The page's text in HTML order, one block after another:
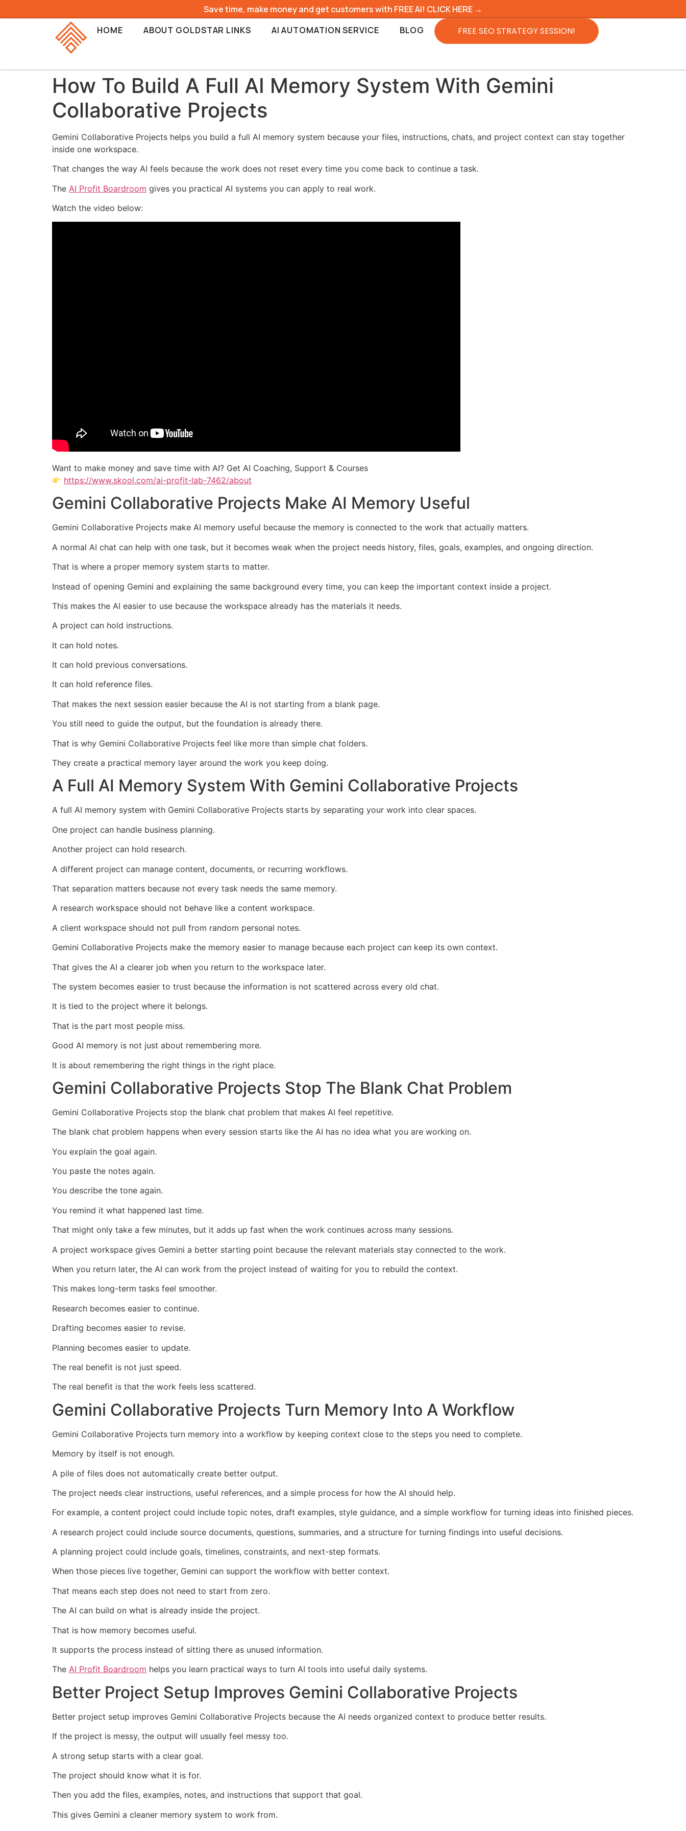
Save time, make money and get customers with FREE AI! CLICK HERE →
HOME
ABOUT GOLDSTAR LINKS AI AUTOMATION SERVICE BLOG FREE SEO STRATEGY SESSION!
How To Build A Full AI Memory System With Gemini
Collaborative Projects
Gemini Collaborative Projects helps you build a full AI memory system because your files, instructions, chats, and project context can stay together
inside one workspace.
That changes the way AI feels because the work does not reset every time you come back to continue a task.
The AI Profit Boardroom gives you practical AI systems you can apply to real work.
Watch the video below:
Want to make money and save time with AI? Get AI Coaching, Support & Courses
https://www.skool.com/ai-profit-lab-7462/about
Gemini Collaborative Projects Make AI Memory Useful
Gemini Collaborative Projects make AI memory useful because the memory is connected to the work that actually matters.
A normal AI chat can help with one task, but it becomes weak when the project needs history, files, goals, examples, and ongoing direction.
That is where a proper memory system starts to matter.
Instead of opening Gemini and explaining the same background every time, you can keep the important context inside a project.
This makes the AI easier to use because the workspace already has the materials it needs.
A project can hold instructions.
It can hold notes.
It can hold previous conversations.
It can hold reference files.
That makes the next session easier because the AI is not starting from a blank page.
You still need to guide the output, but the foundation is already there.
That is why Gemini Collaborative Projects feel like more than simple chat folders.
They create a practical memory layer around the work you keep doing.
A Full AI Memory System With Gemini Collaborative Projects
A full AI memory system with Gemini Collaborative Projects starts by separating your work into clear spaces.
One project can handle business planning.
Another project can hold research.
A different project can manage content, documents, or recurring workflows.
That separation matters because not every task needs the same memory.
A research workspace should not behave like a content workspace.
A client workspace should not pull from random personal notes.
Gemini Collaborative Projects make the memory easier to manage because each project can keep its own context.
That gives the AI a clearer job when you return to the workspace later.
The system becomes easier to trust because the information is not scattered across every old chat.
It is tied to the project where it belongs.
That is the part most people miss.
Good AI memory is not just about remembering more.
It is about remembering the right things in the right place.
Gemini Collaborative Projects Stop The Blank Chat Problem
Gemini Collaborative Projects stop the blank chat problem that makes AI feel repetitive.
The blank chat problem happens when every session starts like the AI has no idea what you are working on.
You explain the goal again.
You paste the notes again.
You describe the tone again.
You remind it what happened last time.
That might only take a few minutes, but it adds up fast when the work continues across many sessions.
A project workspace gives Gemini a better starting point because the relevant materials stay connected to the work.
When you return later, the AI can work from the project instead of waiting for you to rebuild the context.
This makes long-term tasks feel smoother.
Research becomes easier to continue.
Drafting becomes easier to revise.
Planning becomes easier to update.
The real benefit is not just speed.
The real benefit is that the work feels less scattered.
Gemini Collaborative Projects Turn Memory Into A Workflow
Gemini Collaborative Projects turn memory into a workflow by keeping context close to the steps you need to complete.
Memory by itself is not enough.
A pile of files does not automatically create better output.
The project needs clear instructions, useful references, and a simple process for how the AI should help.
For example, a content project could include topic notes, draft examples, style guidance, and a simple workflow for turning ideas into finished pieces.
A research project could include source documents, questions, summaries, and a structure for turning findings into useful decisions.
A planning project could include goals, timelines, constraints, and next-step formats.
When those pieces live together, Gemini can support the workflow with better context.
That means each step does not need to start from zero.
The AI can build on what is already inside the project.
That is how memory becomes useful.
It supports the process instead of sitting there as unused information.
The AI Profit Boardroom helps you learn practical ways to turn AI tools into useful daily systems.
Better Project Setup Improves Gemini Collaborative Projects
Better project setup improves Gemini Collaborative Projects because the AI needs organized context to produce better results.
If the project is messy, the output will usually feel messy too.
A strong setup starts with a clear goal.
The project should know what it is for.
Then you add the files, examples, notes, and instructions that support that goal.
This gives Gemini a cleaner memory system to work from.